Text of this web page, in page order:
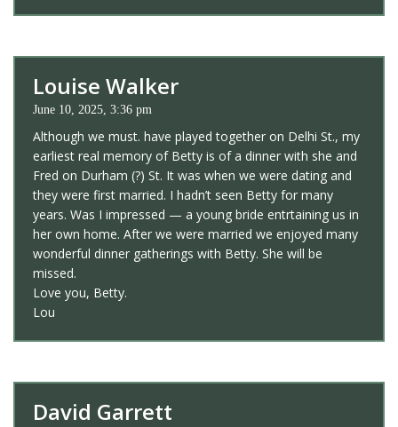
Louise Walker
June 10, 2025, 3:36 pm
Although we must. have played together on Delhi St., my
earliest real memory of Betty is of a dinner with she and
Fred on Durham (?) St. It was when we were dating and
they were first married. I hadn’t seen Betty for many
years. Was I impressed — a young bride entrtaining us in
her own home. After we were married we enjoyed many
wonderful dinner gatherings with Betty. She will be
missed.
Love you, Betty.
Lou
David Garrett